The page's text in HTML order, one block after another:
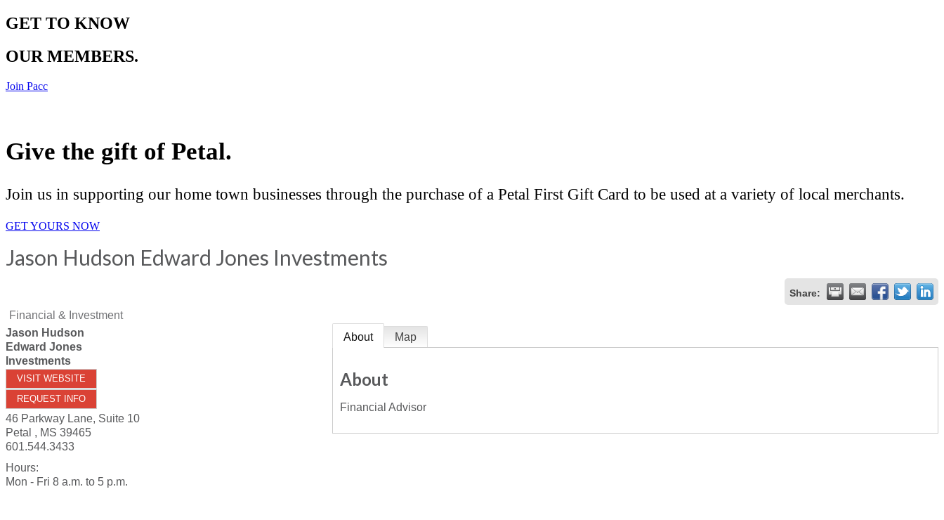
GET TO KNOW
OUR MEMBERS.
Join Pacc
Give the gift of Petal.
Join us in supporting our home town businesses through the purchase of a Petal First Gift Card to be used at a variety of local merchants.
GET YOURS NOW
Jason Hudson Edward Jones Investments
Share:
Financial & Investment
Jason Hudson
Edward Jones
Investments
VISIT WEBSITE
REQUEST INFO
46 Parkway Lane, Suite 10
Petal , MS 39465
601.544.3433
Hours:
Mon - Fri 8 a.m. to 5 p.m.
About Map
About
Financial Advisor